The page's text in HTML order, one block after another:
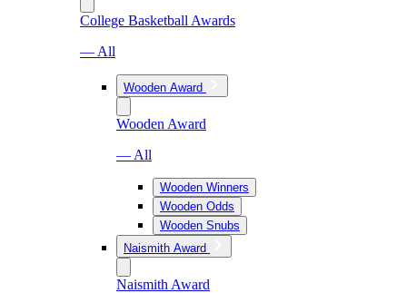
College Basketball Awards
— All
Wooden Award
Wooden Award
— All
Wooden Winners
Wooden Odds
Wooden Snubs
Naismith Award
Naismith Award